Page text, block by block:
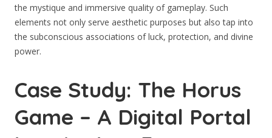
the mystique and immersive quality of gameplay. Such
elements not only serve aesthetic purposes but also tap into
the subconscious associations of luck, protection, and divine
power.
Case Study: The Horus
Game – A Digital Portal